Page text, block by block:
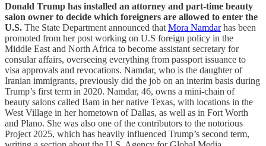
Donald Trump has installed an attorney and part-time beauty
salon owner to decide which foreigners are allowed to enter the
U.S. The State Department announced that Mora Namdarhas been
promoted from her post working on U.S foreign policy in the
Middle East and North Africa to become assistant secretary for
consular affairs, overseeing everything from passport issuance to
visa approvals and revocations. Namdar, who is the daughter of
Iranian immigrants, previously did the job on an interim basis during
Trump’s first term in 2020. Namdar, 46, owns a mini-chain of
beauty salons called Bam in her native Texas, with locations in the
West Village in her hometown of Dallas, as well as in Fort Worth
and Plano. She was also one of the contributors to the notorious
Project 2025, which has heavily influenced Trump’s second term,